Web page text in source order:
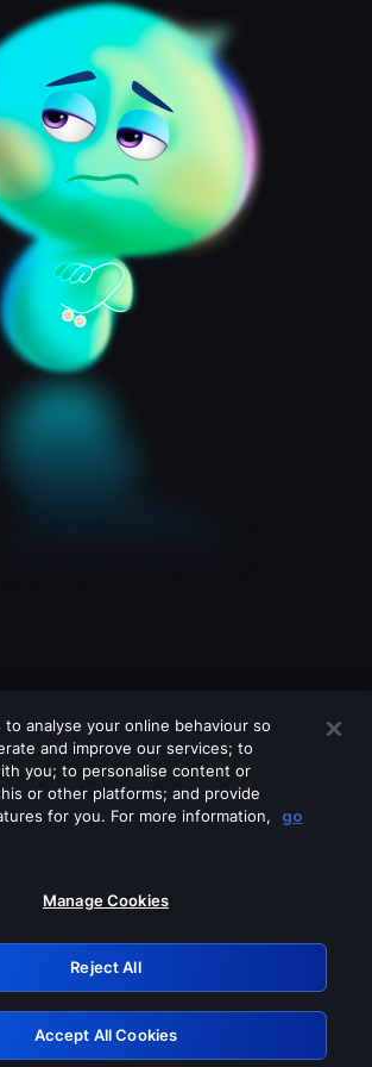
turn off any of these services
0.38623017.1786045708.eb243f0
Retry
to analyse your online behaviour so
and improve our services; to
you; to personalise content or
or other platforms; and provide
for you. For more information,
go
Manage Cookies
Reject All
Accept All Cookies